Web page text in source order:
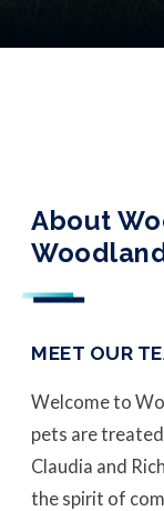
About
MEET OUR
Welcome to
pets are
Claudia and
the spirit of